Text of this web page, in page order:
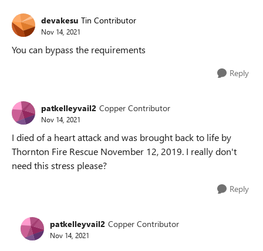
devakesu Tin Contributor
Nov 14, 2021
You can bypass the requirements
Reply
patkelleyvail2 Copper Contributor
Nov 14, 2021
I died of a heart attack and was brought back to life by
Thornton Fire Rescue November 12, 2019. I really don't
need this stress please?
Reply
patkelleyvail2 Copper Contributor
Nov 14, 2021